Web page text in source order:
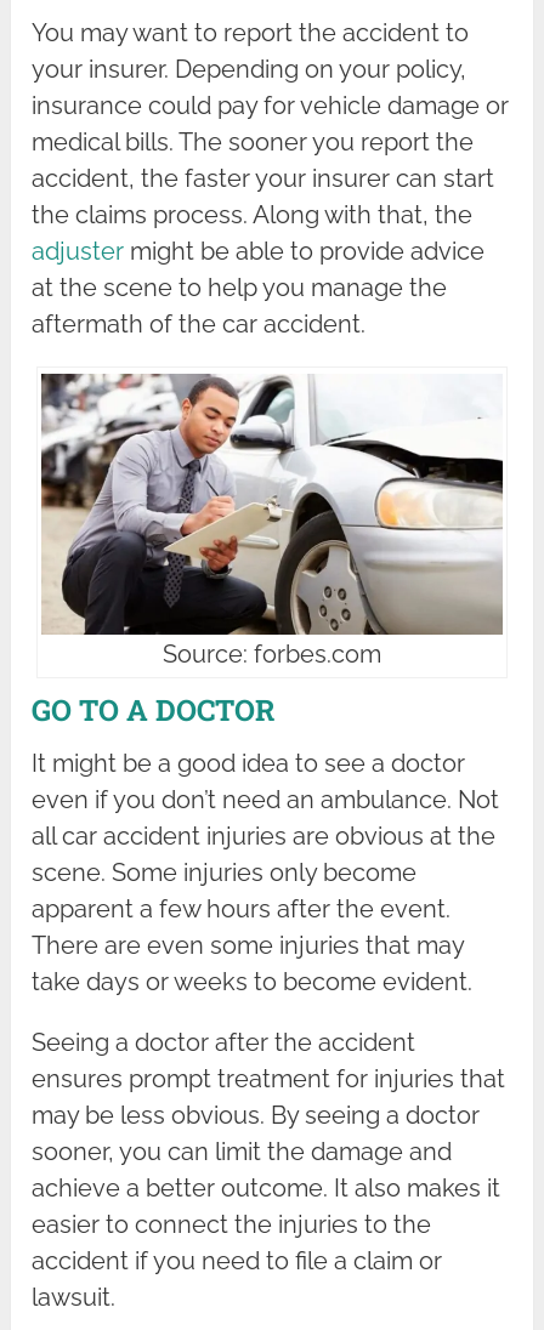
You may want to report the accident to
your insurer. Depending on your policy,
insurance could pay for vehicle damage or
medical bills. The sooner you report the
accident, the faster your insurer can start
the claims process. Along with that, the
adjuster might be able to provide advice
at the scene to help you manage the
aftermath of the car accident.
Source: forbes.com
GO TO A DOCTOR
It might be a good idea to see a doctor
even if you don’t need an ambulance. Not
all car accident injuries are obvious at the
scene. Some injuries only become
apparent a few hours after the event.
There are even some injuries that may
take days or weeks to become evident.
Seeing a doctor after the accident
ensures prompt treatment for injuries that
may be less obvious. By seeing a doctor
sooner, you can limit the damage and
achieve a better outcome. It also makes it
easier to connect the injuries to the
accident if you need to file a claim or
lawsuit.